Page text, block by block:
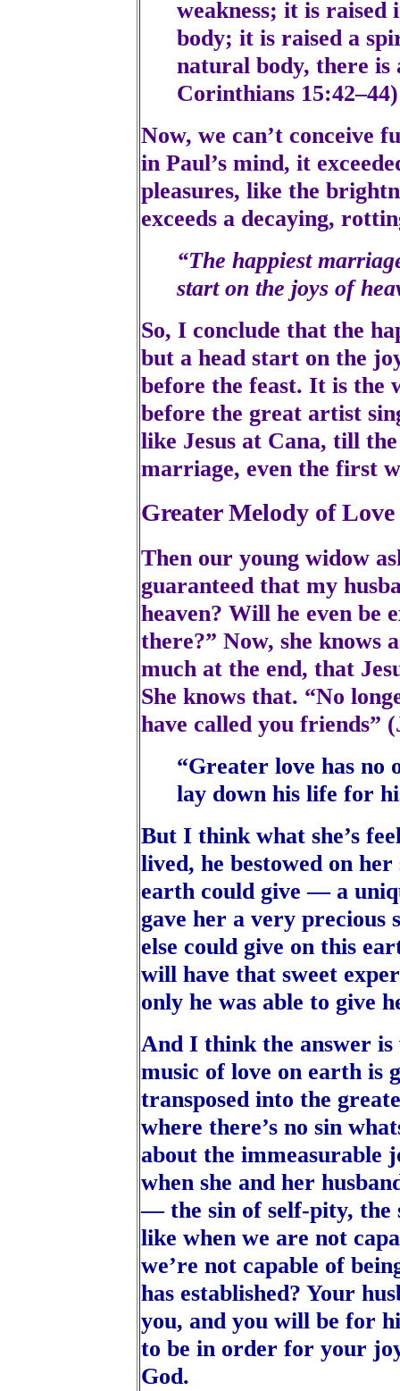
weakness; it is
body; it is raised a
natural body, there is
Corinthians 15:42–44)
Now, we can’t conceive
in Paul’s mind, it
pleasures, like the
exceeds a decaying,
“The happiest
start on the joys of
So, I conclude that the
but a head start on the
before the feast. It is the
before the great artist
like Jesus at Cana, till
marriage, even the first
Greater Melody of Love
Then our young widow
guaranteed that my
heaven? Will he even be
there?” Now, she knows
much at the end, that
She knows that. “No
have called you friends”
“Greater love has no
lay down his life for
But I think what she’s
lived, he bestowed on
earth could give — a
gave her a very precious
else could give on this
will have that sweet
only he was able to give
And I think the answer
music of love on earth is
transposed into the
where there’s no sin
about the immeasurable
when she and her
— the sin of self-pity, the
like when we are not
we’re not capable of
has established? Your
you, and you will be for
to be in order for your
God.